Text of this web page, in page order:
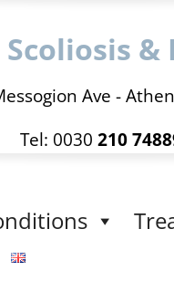
Scoliosis
Ave -
Tel: 0030 210